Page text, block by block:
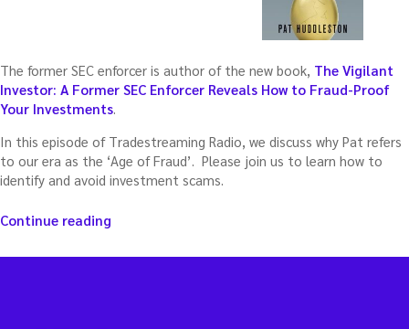
The former SEC enforcer is author of the new book, The Vigilant
Investor: A Former SEC Enforcer Reveals How to Fraud-Proof
Your Investments.
In this episode of Tradestreaming Radio, we discuss why Pat refers
to our era as the ‘Age of Fraud’. Please join us to learn how to
identify and avoid investment scams.
Continue reading
scams